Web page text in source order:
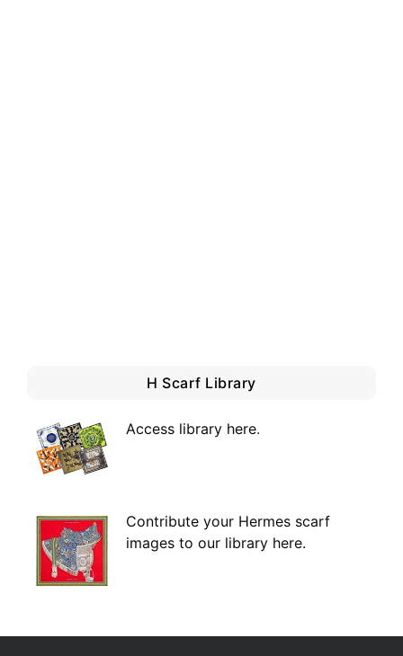
H Scarf Library
Access library here.
Contribute your Hermes scarf
images to our library here.